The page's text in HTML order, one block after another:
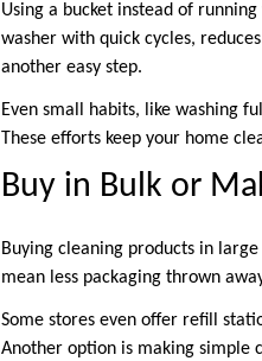
Using a bucket instead of
washer with quick cycles,
another easy step.
Even small habits, like washing
These efforts keep your home
Buy in Bulk or
Buying cleaning products in
mean less packaging thrown
Some stores even offer refill
Another option is making simple